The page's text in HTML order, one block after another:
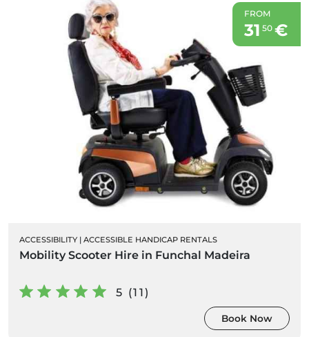
FROM
31 50€
ACCESSIBILITY | ACCESSIBLE HANDICAP RENTALS
Mobility Scooter Hire in Funchal Madeira
5 (11)
Book Now